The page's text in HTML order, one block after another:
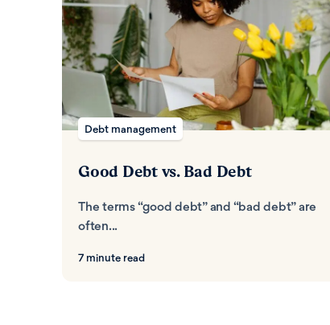
Debt management
Good Debt vs. Bad Debt
The terms “good debt” and “bad debt” are
often...
7 minute read